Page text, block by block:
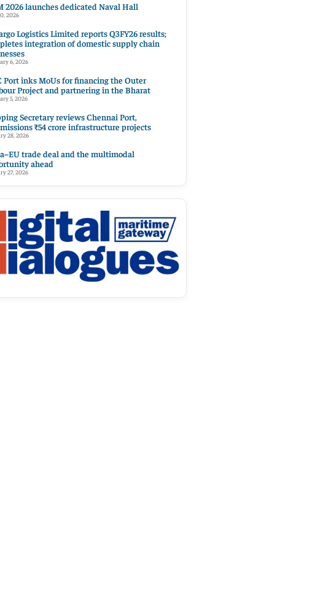
2026 launches dedicated Naval Hall
2026
Logistics Limited reports Q3FY26 results;
integration of domestic supply chain
6, 2026
Port inks MoUs for financing the Outer
Project and partnering in the Bharat
5, 2026
Secretary reviews Chennai Port,
₹54 crore infrastructure projects
28, 2026
trade deal and the multimodal
ahead
27, 2026